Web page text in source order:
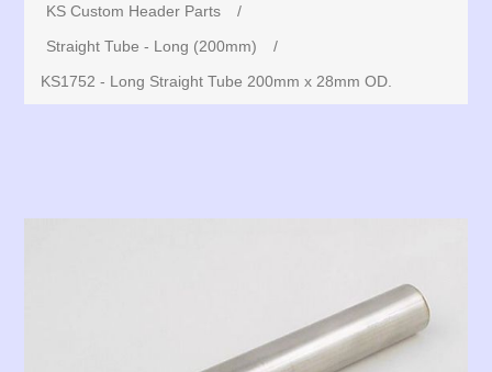
KS Custom Header Parts
/
Straight Tube - Long (200mm)
/
KS1752 - Long Straight Tube 200mm x 28mm OD.